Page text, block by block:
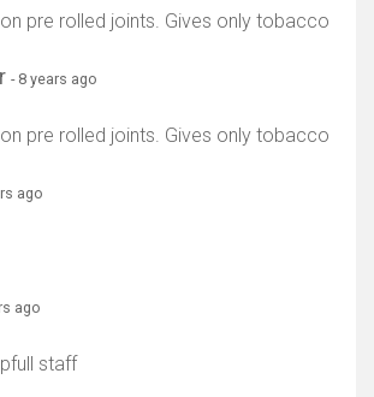
pre rolled joints. Gives only tobacco
- 8 years ago
pre rolled joints. Gives only tobacco
ago
ago
staff